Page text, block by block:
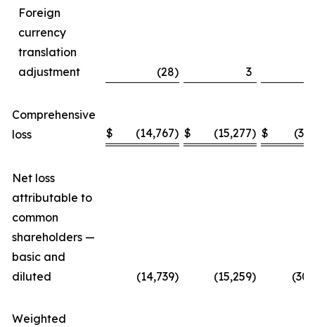
Foreign
currency
translation
adjustment
(28) 3
Comprehensive
loss
$ (14,767) $ (15,277) $
Net loss
attributable to
common
shareholders —
basic and
diluted
(14,739) (15,259)
Weighted